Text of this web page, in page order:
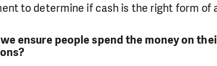
to determine if cash is the right form of
ensure people spend the money on